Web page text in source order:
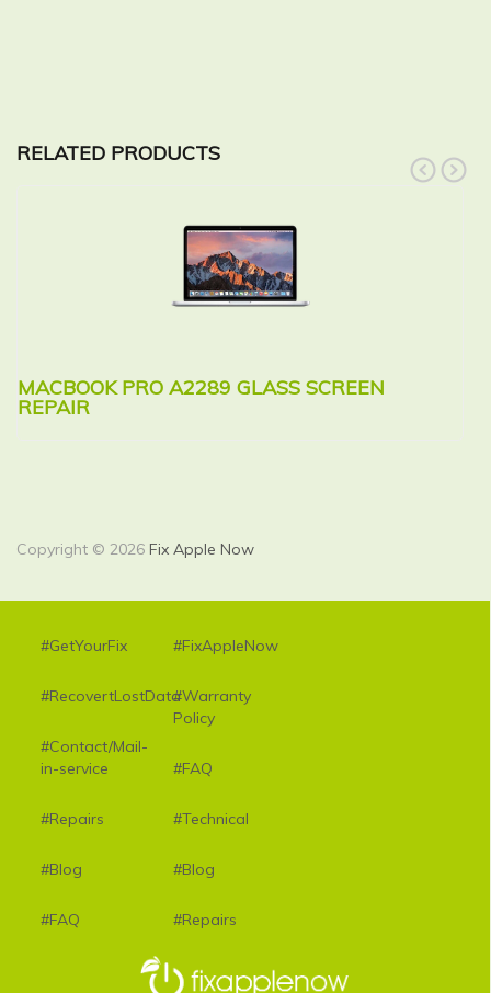
RELATED PRODUCTS
MACBOOK PRO A2289 GLASS SCREEN
REPAIR
prev next
Copyright © 2026 Fix Apple Now
#GetYourFix
#RecovertLostData
#Contact/Mail-
in-service
#Repairs
#Blog
#FAQ
#FixAppleNow
#Warranty
Policy
#FAQ
#Technical
#Blog
#Repairs